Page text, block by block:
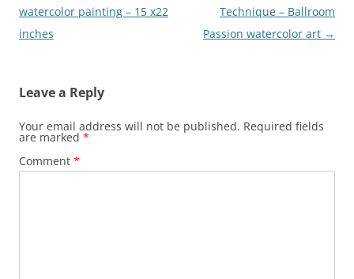
navigation
watercolor painting – 15 x22
inches
Technique – Ballroom
Passion watercolor art →
Leave a Reply
Your email address will not be published. Required fields
are marked *
Comment *